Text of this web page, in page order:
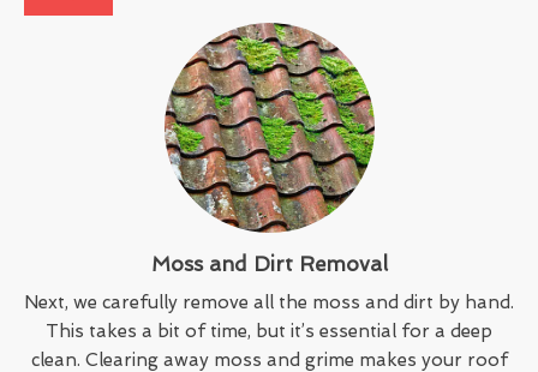
Moss and Dirt Removal
Next, we carefully remove all the moss and dirt by hand.
This takes a bit of time, but it’s essential for a deep
clean. Clearing away moss and grime makes your roof